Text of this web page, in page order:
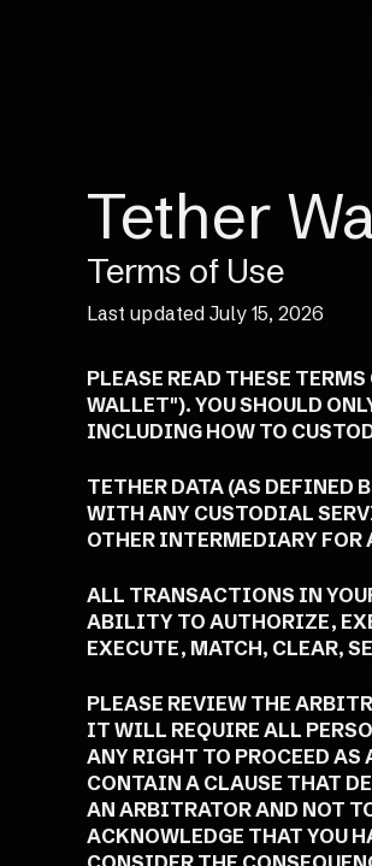
Tether
Terms of Use
Last updated July 15, 2026
PLEASE READ THESE
WALLET"). YOU SHOULD
INCLUDING HOW TO
TETHER DATA (AS DEFINED
WITH ANY CUSTODIAL
OTHER INTERMEDIARY
ALL TRANSACTIONS IN
ABILITY TO AUTHORIZE,
EXECUTE, MATCH, CLEAR,
PLEASE REVIEW THE
IT WILL REQUIRE ALL
ANY RIGHT TO PROCEED AS
CONTAIN A CLAUSE THAT
AN ARBITRATOR AND NOT
ACKNOWLEDGE THAT YOU